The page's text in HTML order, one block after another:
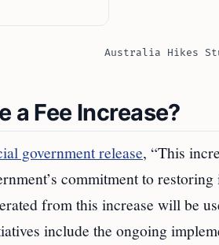
Australia Hikes
a Fee Increase?
government release, “This
commitment to
from this increase will be
include the ongoing